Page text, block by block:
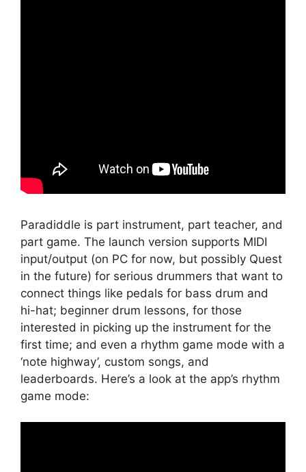
Paradiddle is part instrument, part teacher, and
part game. The launch version supports MIDI
input/output (on PC for now, but possibly Quest
in the future) for serious drummers that want to
connect things like pedals for bass drum and
hi-hat; beginner drum lessons, for those
interested in picking up the instrument for the
first time; and even a rhythm game mode with a
‘note highway’, custom songs, and
leaderboards. Here’s a look at the app’s rhythm
game mode: